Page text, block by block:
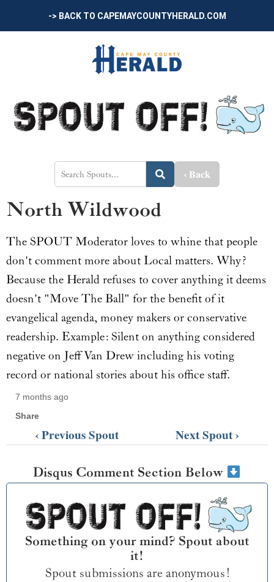
-> BACK TO CAPEMAYCOUNTYHERALD.COM
‹ Back
North Wildwood
The SPOUT Moderator loves to whine that people
don't comment more about Local matters. Why?
Because the Herald refuses to cover anything it deems
doesn't "Move The Ball" for the benefit of it
evangelical agenda, money makers or conservative
readership. Example: Silent on anything considered
negative on Jeff Van Drew including his voting
record or national stories about his office staff.
7 months ago
Share
‹ Previous Spout Next Spout ›
Disqus Comment Section Below
Something on your mind? Spout about
it!
Spout submissions are anonymous!